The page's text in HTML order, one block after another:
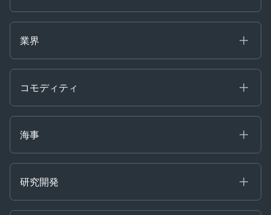
Decision Tools
業界
Ags, Metals & Dry
Containers
Oils & Chemicals
Ship Tracking
コモディティ
Defense Intelligence
Market Insights
海事
Chartering
Trader Tools
研究開発
Energy